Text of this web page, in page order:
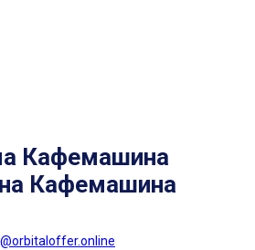
Кафемашина
Кафемашина